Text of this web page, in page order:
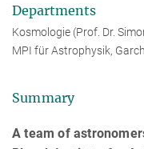
Departments
Kosmologie (Prof. Dr.
MPI für Astrophysik,
Summary
A team of